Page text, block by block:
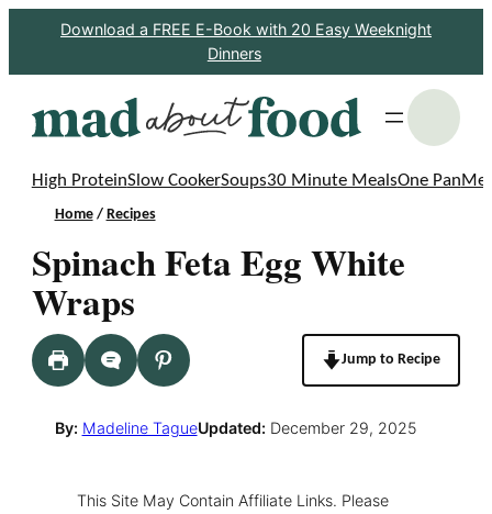
Download a FREE E-Book with 20 Easy Weeknight
Dinners
High ProteinSlow CookerSoups30 Minute MealsOne Pan
Home/ Recipes
Spinach Feta Egg White
Wraps
Jump to Recipe
By: Madeline TagueUpdated: December 29, 2025
This Site May Contain Affiliate Links. Please